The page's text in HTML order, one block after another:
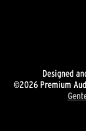
Designed
©2026 Premium